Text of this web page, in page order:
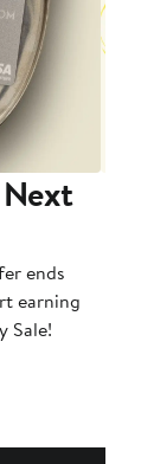
ends
earning
Sale!